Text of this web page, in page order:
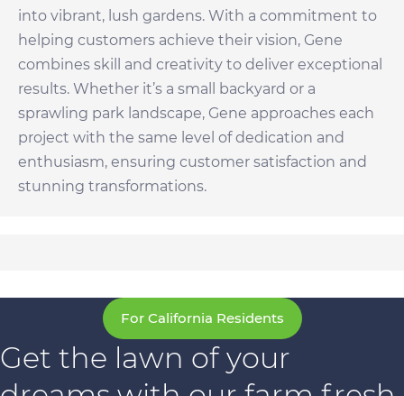
into vibrant, lush gardens. With a commitment to
helping customers achieve their vision, Gene
combines skill and creativity to deliver exceptional
results. Whether it’s a small backyard or a
sprawling park landscape, Gene approaches each
project with the same level of dedication and
enthusiasm, ensuring customer satisfaction and
stunning transformations.
For California Residents
Get the lawn of your